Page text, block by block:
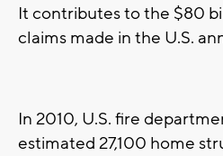
It contributes to the $80
claims made in the U.S.
In 2010, U.S. fire
estimated 27,100 home